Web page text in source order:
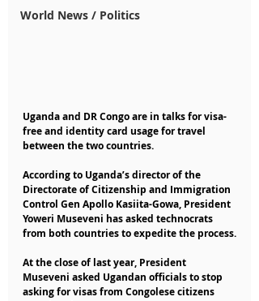
World News / Politics
Uganda and DR Congo are in talks for visa-
free and identity card usage for travel
between the two countries.
According to Uganda’s director of the
Directorate of Citizenship and Immigration
Control Gen Apollo Kasiita-Gowa, President
Yoweri Museveni has asked technocrats
from both countries to expedite the process.
At the close of last year, President
Museveni asked Ugandan officials to stop
asking for visas from Congolese citizens